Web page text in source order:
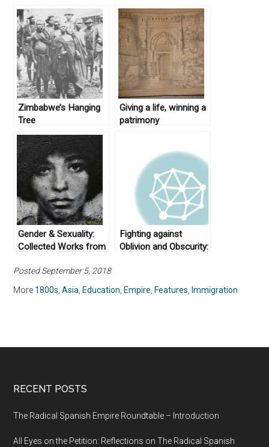
Zimbabwe’s Hanging
Tree
Giving a life, winning a
patrimony
Gender & Sexuality:
Collected Works from
Fighting against
Oblivion and Obscurity:
in U.S. Education
Posted September 5, 2018
More 1800s,Asia, Education, Empire, Features, Immigration
RECENT POSTS
The Radical Spanish Empire Roundtable – Introduction
All Eyes on the Petition: Reflections on The Radical Spanish